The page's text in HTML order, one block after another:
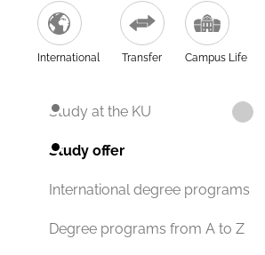
International Transfer Campus Life
Study at the KU
Study offer
International degree programs
Degree programs from A to Z